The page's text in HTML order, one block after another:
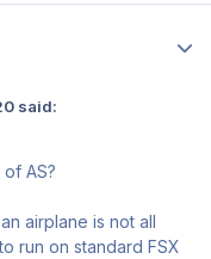
said:
AS?
airplane is not all
run on standard FSX